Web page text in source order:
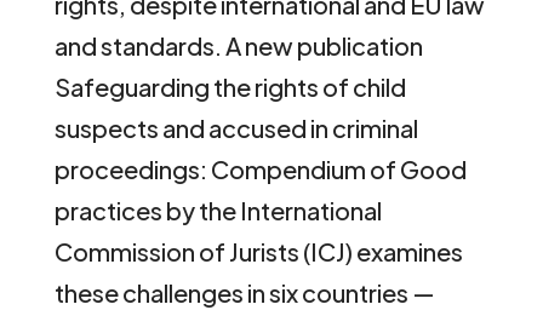
and standards. A new publication
Safeguarding the rights of child
suspects and accused in criminal
proceedings: Compendium of Good
practices by the International
Commission of Jurists (ICJ) examines
these challenges in six countries —